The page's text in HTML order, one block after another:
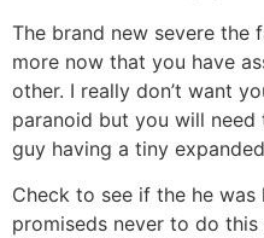
The brand new severe the
more now that you have
other. I really don’t want
paranoid but you will
guy having a tiny
Check to see if the he
promiseds never to do this